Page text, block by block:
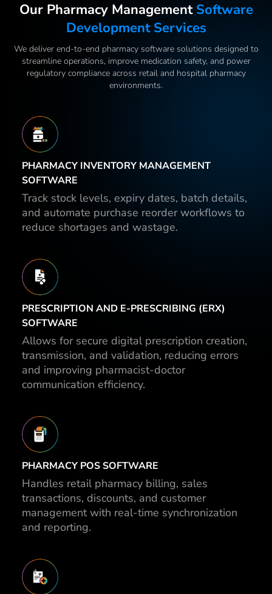
Our Pharmacy Management Software
Development Services
We deliver end-to-end pharmacy software solutions designed to
streamline operations, improve medication safety, and power
regulatory compliance across retail and hospital pharmacy
environments.
PHARMACY INVENTORY MANAGEMENT
SOFTWARE
Track stock levels, expiry dates, batch details,
and automate purchase reorder workflows to
reduce shortages and wastage.
PRESCRIPTION AND E-PRESCRIBING (ERX)
SOFTWARE
Allows for secure digital prescription creation,
transmission, and validation, reducing errors
and improving pharmacist-doctor
communication efficiency.
PHARMACY POS SOFTWARE
Handles retail pharmacy billing, sales
transactions, discounts, and customer
management with real-time synchronization
and reporting.